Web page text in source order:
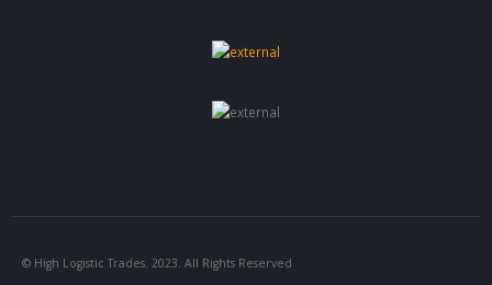
© High Logistic Trades. 2023. All Rights Reserved